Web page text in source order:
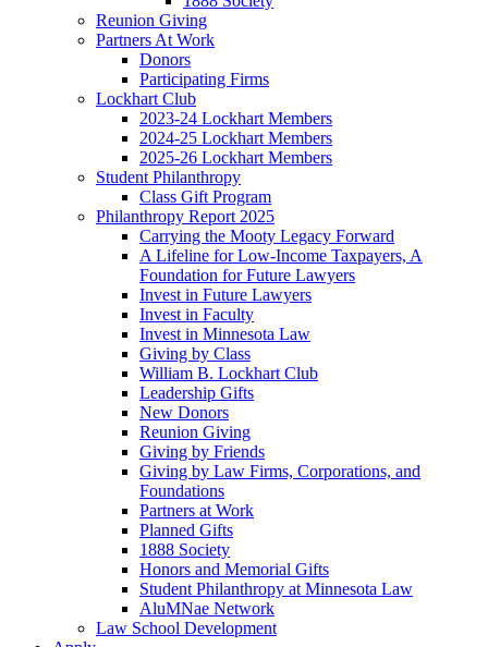
Reunion Giving
Partners At Work
Donors
Participating Firms
Lockhart Club
2023-24 Lockhart Members
2024-25 Lockhart Members
2025-26 Lockhart Members
Student Philanthropy
Class Gift Program
Philanthropy Report 2025
Carrying the Mooty Legacy Forward
A Lifeline for Low-Income Taxpayers, A
Foundation for Future Lawyers
Invest in Future Lawyers
Invest in Faculty
Invest in Minnesota Law
Giving by Class
William B. Lockhart Club
Leadership Gifts
New Donors
Reunion Giving
Giving by Friends
Giving by Law Firms, Corporations, and
Foundations
Partners at Work
Planned Gifts
1888 Society
Honors and Memorial Gifts
Student Philanthropy at Minnesota Law
AluMNae Network
Law School Development